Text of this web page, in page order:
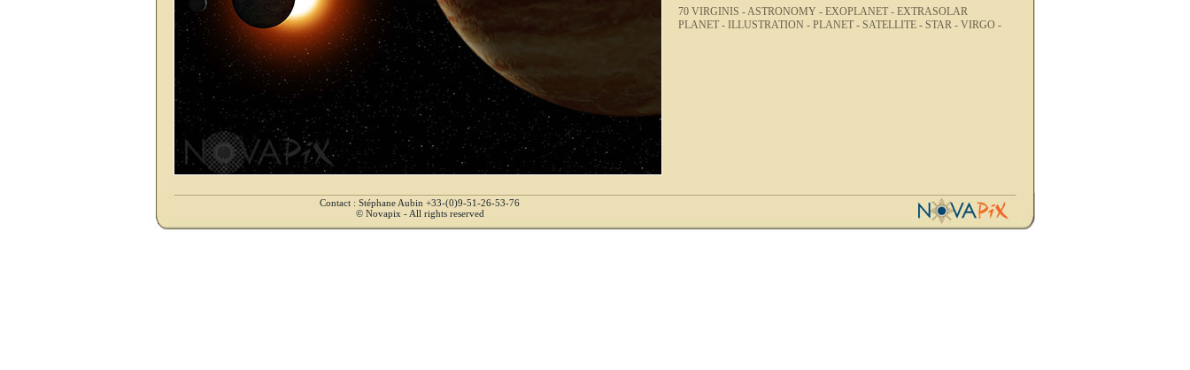
70 VIRGINIS -ASTRONOMY - EXOPLANET - EXTRASOLAR
PLANET - ILLUSTRATION - PLANET - SATELLITE - STAR - VIRGO -
Contact : Stéphane Aubin +33-(0)9-51-26-53-76
© Novapix - All rights reserved